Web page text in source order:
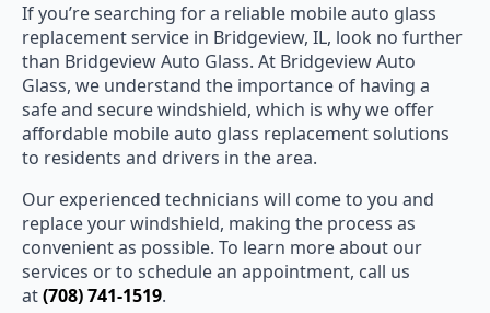
If you’re searching for a reliable mobile auto glass
replacement service in Bridgeview, IL, look no further
than Bridgeview Auto Glass. At Bridgeview Auto
Glass, we understand the importance of having a
safe and secure windshield, which is why we offer
affordable mobile auto glass replacement solutions
to residents and drivers in the area.
Our experienced technicians will come to you and
replace your windshield, making the process as
convenient as possible. To learn more about our
services or to schedule an appointment, call us
at(708) 741-1519.